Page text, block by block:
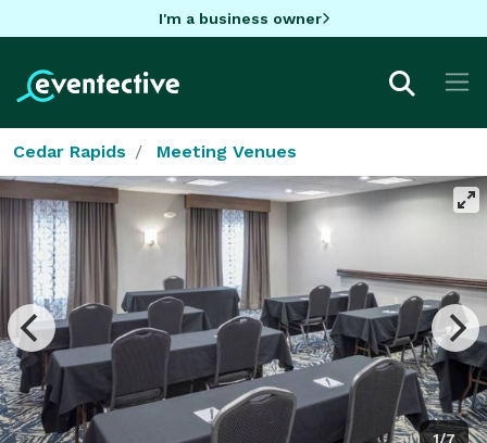
I'm a business owner
Cedar Rapids Meeting Venues
1/7